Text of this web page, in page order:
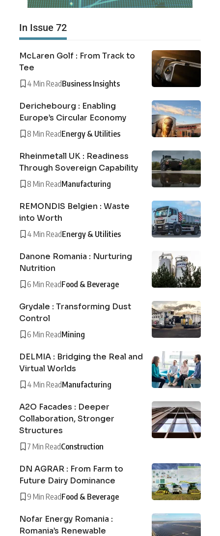
In Issue 72
McLaren Golf : From Track to
Tee
4 Min ReadBusiness Insights
Derichebourg : Enabling
Europe’s Circular Economy
8 Min ReadEnergy & Utilities
Rheinmetall UK : Readiness
Through Sovereign Capability
8 Min ReadManufacturing
REMONDIS Belgien : Waste
into Worth
4 Min ReadEnergy & Utilities
Danone Romania : Nurturing
Nutrition
6 Min ReadFood & Beverage
Grydale : Transforming Dust
Control
6 Min ReadMining
DELMIA : Bridging the Real and
Virtual Worlds
4 Min ReadManufacturing
A2O Facades : Deeper
Collaboration, Stronger
Structures
7 Min ReadConstruction
DN AGRAR : From Farm to
Future Dairy Dominance
9 Min ReadFood & Beverage
Nofar Energy Romania :
Romania’s Renewable